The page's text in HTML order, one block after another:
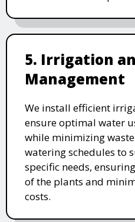
5. Irrigation
Management
We install efficient
ensure optimal water
while minimizing
watering schedules to
specific needs,
of the plants and
costs.